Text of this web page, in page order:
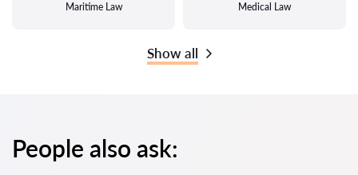
Maritime Law Medical Law
Show all
People also ask: